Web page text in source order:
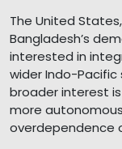
The United
Bangladesh’s
interested in
wider Indo-Pacific
broader interest
more
overdependence